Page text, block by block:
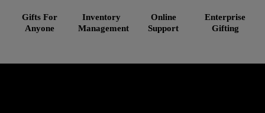
Gifts For
Anyone
Inventory
Management
Online
Support
Enterprise
Gifting